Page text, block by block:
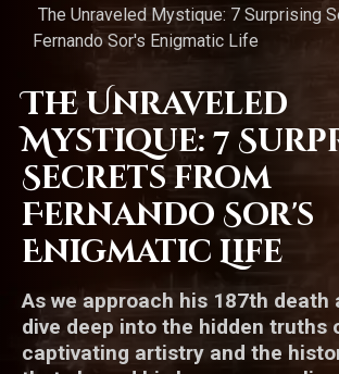
The Unraveled Mystique: 7 Surprising
Fernando Sor's Enigmatic Life
The Unraveled
Mystique: 7
Secrets from
Fernando Sor's
Enigmatic Life
As we approach his 187th death
dive deep into the hidden truths
captivating artistry and the